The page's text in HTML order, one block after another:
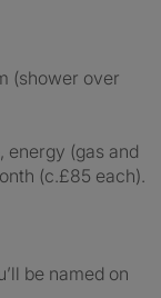
(shower over
energy (gas and
(c.£85 each).
be named on